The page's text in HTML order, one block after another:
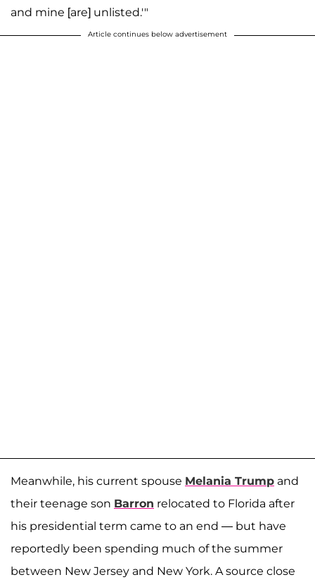
and mine [are] unlisted.'"
Article continues below advertisement
Meanwhile, his current spouse Melania Trump and
their teenage son Barron relocated to Florida after
his presidential term came to an end — but have
reportedly been spending much of the summer
between New Jersey and New York. A source close